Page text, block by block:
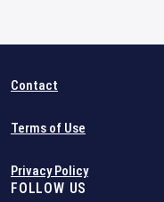
Contact
Terms of Use
Privacy Policy
FOLLOW US